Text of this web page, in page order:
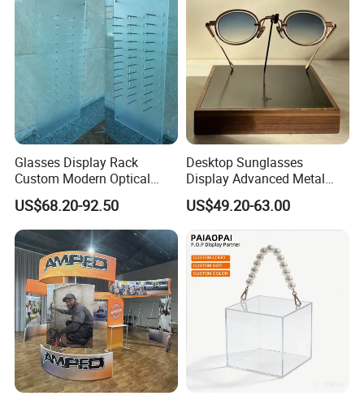
Glasses Display Rack
Custom Modern Optical
Display Wall Mounted
Acrylic Sunglasses Display
Rack Lockable Eyewear
Display Stand for Optical
Store
US$68.20-92.50
Desktop Sunglasses
Display Advanced Metal
Glasses Display
Customized Brand Logo
Glasses Display
US$49.20-63.00